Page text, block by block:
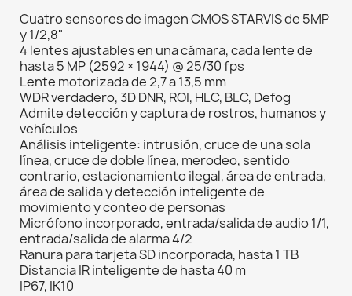
Cuatro sensores de imagen CMOS STARVIS de 5MP
y 1/2,8"
4 lentes ajustables en una cámara, cada lente de
hasta 5 MP (2592 × 1944) @ 25/30 fps
Lente motorizada de 2,7 a 13,5 mm
WDR verdadero, 3D DNR, ROI, HLC, BLC, Defog
Admite detección y captura de rostros, humanos y
vehículos
Análisis inteligente: intrusión, cruce de una sola
línea, cruce de doble línea, merodeo, sentido
contrario, estacionamiento ilegal, área de entrada,
área de salida y detección inteligente de
movimiento y conteo de personas
Micrófono incorporado, entrada/salida de audio 1/1,
entrada/salida de alarma 4/2
Ranura para tarjeta SD incorporada, hasta 1 TB
Distancia IR inteligente de hasta 40 m
IP67, IK10